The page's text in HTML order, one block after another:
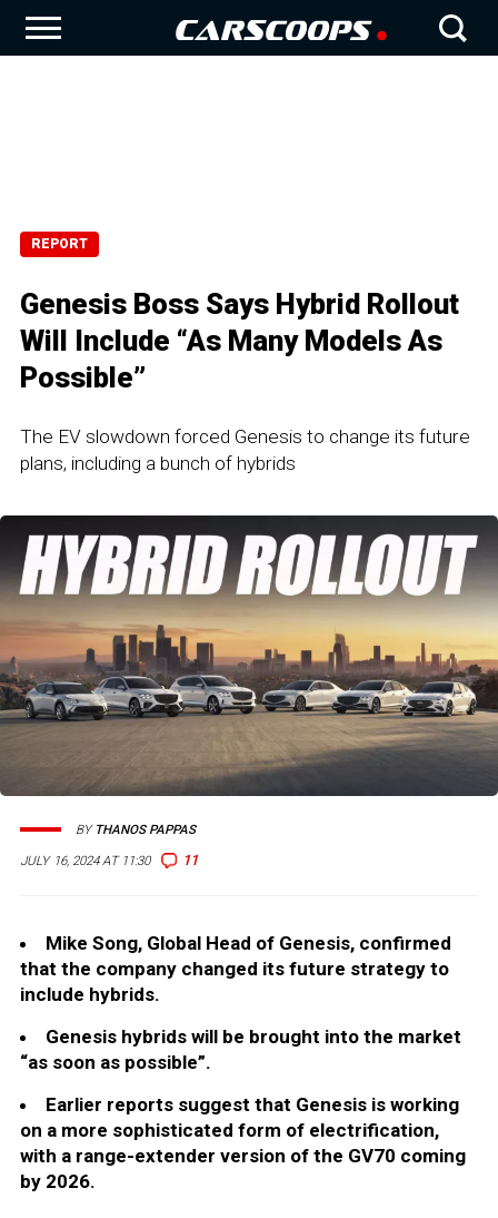
REPORT
Genesis Boss Says Hybrid Rollout
Will Include “As Many Models As
Possible”
The EV slowdown forced Genesis to change its future
plans, including a bunch of hybrids
JULY 16, 2024 AT 11:30 11
BY THANOS PAPPAS
Mike Song, Global Head of Genesis, confirmed
that the company changed its future strategy to
include hybrids.
Genesis hybrids will be brought into the market
“as soon as possible”.
Earlier reports suggest that Genesis is working
on a more sophisticated form of electrification,
with a range-extender version of the GV70 coming
by 2026.